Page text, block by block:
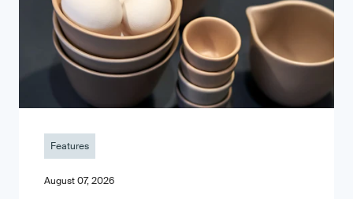
Features
August 07, 2026